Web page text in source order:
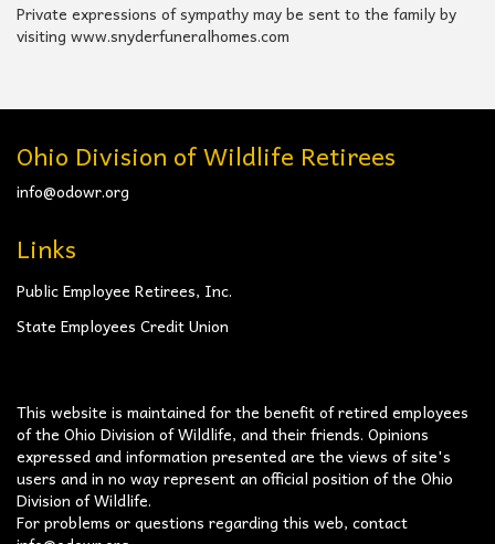
Private expressions of sympathy may be sent to the family by
visiting www.snyderfuneralhomes.com
Ohio Division of Wildlife Retirees
info@odowr.org
Links
Public Employee Retirees, Inc.
State Employees Credit Union
This website is maintained for the benefit of retired employees
of the Ohio Division of Wildlife, and their friends. Opinions
expressed and information presented are the views of site's
users and in no way represent an official position of the Ohio
Division of Wildlife.
For problems or questions regarding this web, contact